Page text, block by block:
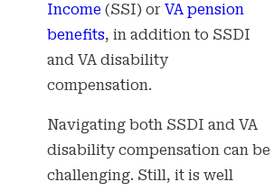
Income(SSI) or VA pension
benefits, in addition to SSDI
and VA disability
compensation.
Navigating both SSDI and VA
disability compensation can be
challenging. Still, it is well